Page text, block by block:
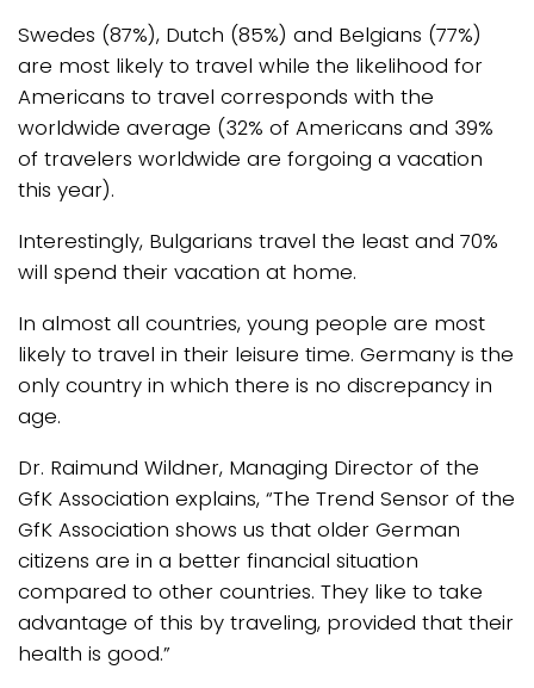
Swedes (87%), Dutch (85%) and Belgians (77%)
are most likely to travel while the likelihood for
Americans to travel corresponds with the
worldwide average (32% of Americans and 39%
of travelers worldwide are forgoing a vacation
this year).
Interestingly, Bulgarians travel the least and 70%
will spend their vacation at home.
In almost all countries, young people are most
likely to travel in their leisure time. Germany is the
only country in which there is no discrepancy in
age.
Dr. Raimund Wildner, Managing Director of the
GfK Association explains, “The Trend Sensor of the
GfK Association shows us that older German
citizens are in a better financial situation
compared to other countries. They like to take
advantage of this by traveling, provided that their
health is good.”